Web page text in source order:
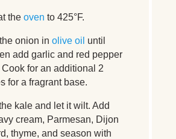
the oven to 425°F.
onion in olive oil until
add garlic and red pepper
for an additional 2
for a fragrant base.
kale and let it wilt. Add
cream, Parmesan, Dijon
thyme, and season with